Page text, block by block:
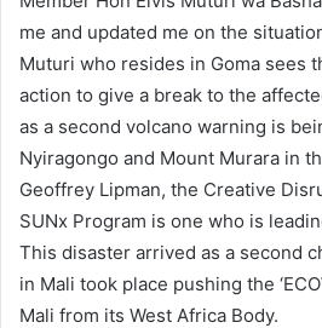
me and updated me on the
Muturi who resides in Goma sees
action to give a break to the
as a second volcano warning is
Nyiragongo and Mount Murara in
Geoffrey Lipman, the Creative
SUNx Program is one who is
This disaster arrived as a second
in Mali took place pushing the
Mali from its West Africa Body.